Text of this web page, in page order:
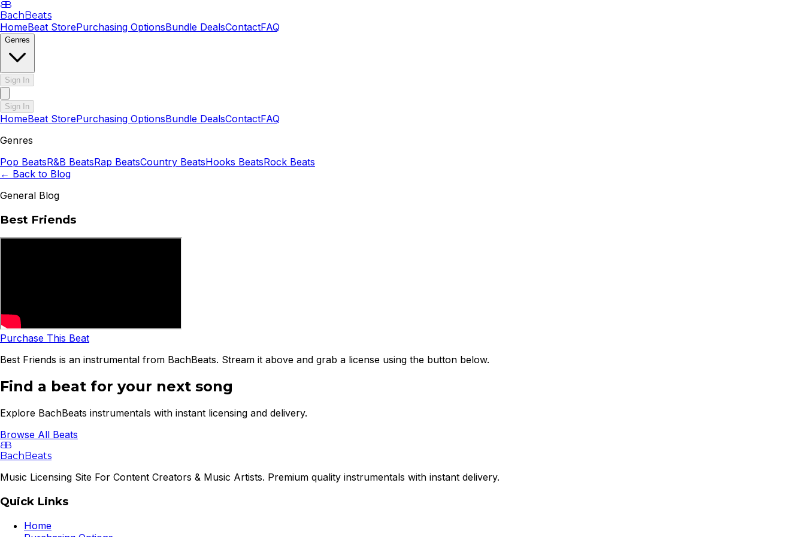
BB
BachBeats
HomeBeat StorePurchasing OptionsBundle DealsContactFAQ
Genres
Sign In
Sign In
HomeBeat StorePurchasing OptionsBundle DealsContactFAQ
Genres
Pop BeatsR&B BeatsRap BeatsCountry BeatsHooks BeatsRock Beats
← Back to Blog
General Blog
Best Friends
Purchase This Beat
Best Friends is an instrumental from BachBeats. Stream it above and grab a license using the button below.
Find a beat for your next song
Explore BachBeats instrumentals with instant licensing and delivery.
Browse All Beats
BB
BachBeats
Music Licensing Site For Content Creators & Music Artists. Premium quality instrumentals with instant delivery.
Quick Links
Home